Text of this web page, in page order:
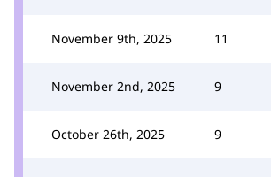
November 9th, 2025 11
November 2nd, 2025 9
October 26th, 2025 9